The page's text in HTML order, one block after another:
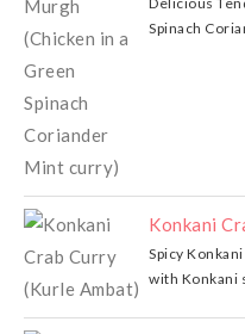
Spinach
Konkani
Spicy
with Konkani